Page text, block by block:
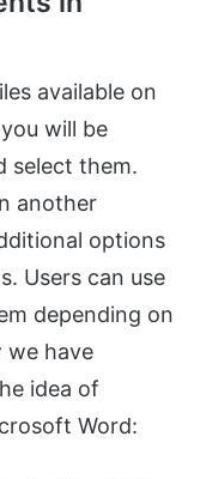
available on
will be
select them.
another
options
Users can use
depending on
we have
idea of
Word: